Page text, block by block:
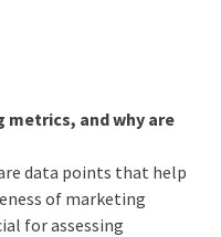
metrics, and why are
data points that help
of marketing
for assessing